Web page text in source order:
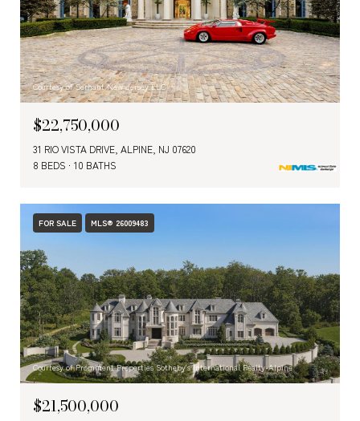
Courtesy of Serhant New Jersey LLC
$22,750,000
31 RIO VISTA DRIVE, ALPINE, NJ 07620
8 BEDS
10 BATHS
FOR SALE MLS® 26009483
Courtesy of Prominent Properties Sotheby's International Realty-Alpine
$21,500,000